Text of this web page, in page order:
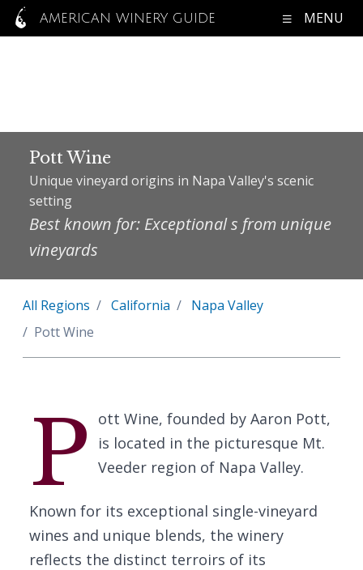
AMERICAN WINERY GUIDE MENU
Pott Wine
Unique vineyard origins in Napa Valley's scenic
setting
Best known for: Exceptional s from unique
vineyards
All Regions California
Napa Valley
Pott Wine
P
ott Wine, founded by Aaron Pott,
is located in the picturesque Mt.
Veeder region of Napa Valley.
Known for its exceptional single-vineyard
wines and unique blends, the winery
reflects the distinct terroirs of its